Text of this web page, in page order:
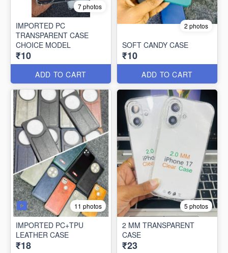
7 photos
IMPORTED PC
TRANSPARENT CASE
CHOICE MODEL
₹10
ADD TO CART
2 photos
SOFT CANDY CASE
₹10
ADD TO CART
11 photos
IMPORTED PC+TPU
LEATHER CASE
₹18
5 photos
2 MM TRANSPARENT
CASE
₹23